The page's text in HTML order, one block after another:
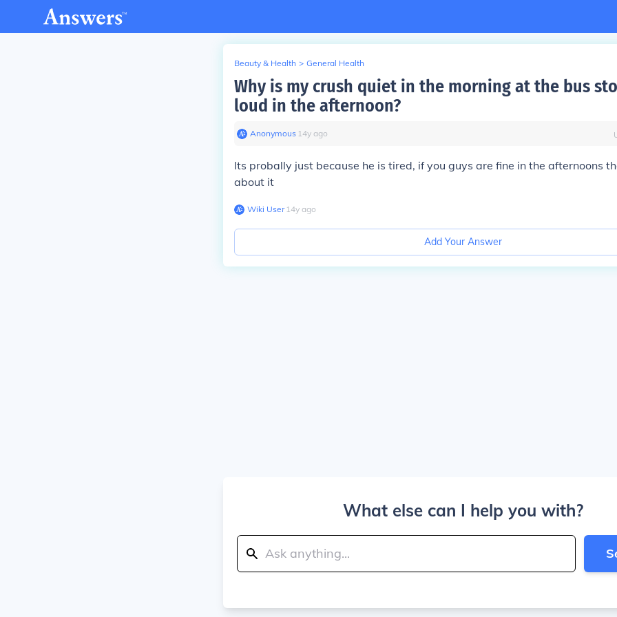
Beauty & Health > General Health
Why is my crush quiet in the morning at the bus
loud in the afternoon?
Anonymous∙ 14y ago
Its probally just because he is tired, if you guys are fine in the afternoons
about it
Wiki User∙14y ago
Add Your Answer
What else can I help you with?